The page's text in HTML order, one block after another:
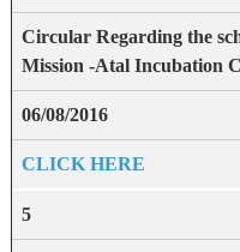
Circular Regarding the
Mission -Atal Incubation
06/08/2016
CLICK HERE
5